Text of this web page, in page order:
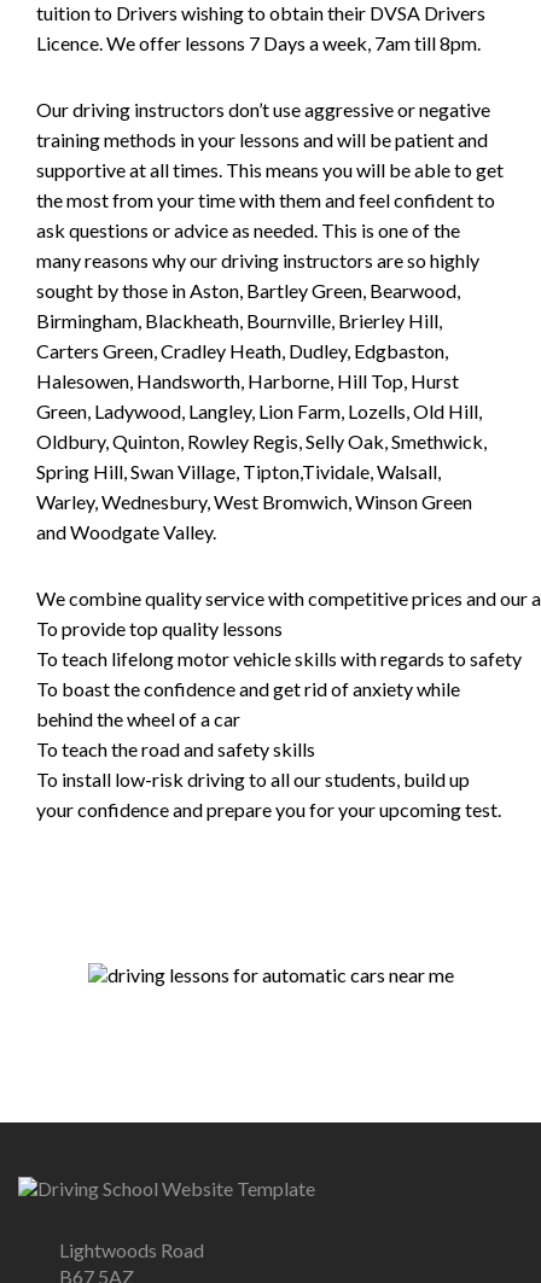
tuition to Drivers wishing to obtain their DVSA Drivers
Licence. We offer lessons 7 Days a week, 7am till 8pm.
Our driving instructors don’t use aggressive or negative
training methods in your lessons and will be patient and
supportive at all times. This means you will be able to get
the most from your time with them and feel confident to
ask questions or advice as needed. This is one of the
many reasons why our driving instructors are so highly
sought by those in Aston, Bartley Green, Bearwood,
Birmingham, Blackheath, Bournville, Brierley Hill,
Carters Green, Cradley Heath, Dudley, Edgbaston,
Halesowen, Handsworth, Harborne, Hill Top, Hurst
Green, Ladywood, Langley, Lion Farm, Lozells, Old Hill,
Oldbury, Quinton, Rowley Regis, Selly Oak, Smethwick,
Spring Hill, Swan Village, Tipton,Tividale, Walsall,
Warley, Wednesbury, West Bromwich, Winson Green
and Woodgate Valley.
We combine quality service with competitive prices and our
To provide top quality lessons
To teach lifelong motor vehicle skills with regards to safety
To boast the confidence and get rid of anxiety while
behind the wheel of a car
To teach the road and safety skills
To install low-risk driving to all our students, build up
your confidence and prepare you for your upcoming test.
Lightwoods Road
B67 5AZ